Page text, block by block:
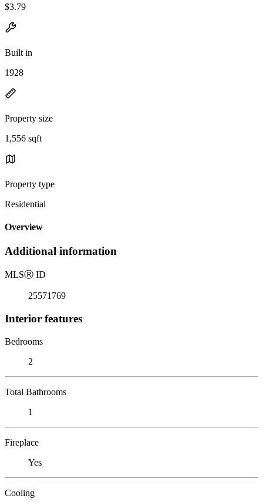
$3.79
Built in
1928
Property size
1,556 sqft
Property type
Residential
Overview
Additional information
MLSⓇ ID
25571769
Interior features
Bedrooms
2
Total Bathrooms
1
Fireplace
Yes
Cooling